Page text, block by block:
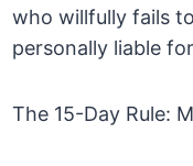
who willfully fails
personally liable
The 15-Day Rule: